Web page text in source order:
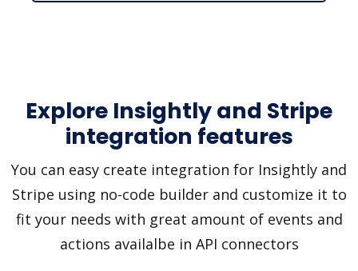
Explore Insightly and Stripe
integration features
You can easy create integration for Insightly and
Stripe using no-code builder and customize it to
fit your needs with great amount of events and
actions availalbe in API connectors